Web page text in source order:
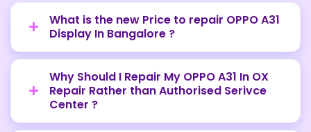
What is the new Price to repair OPPO A31
Display In Bangalore ?
Why Should I Repair My OPPO A31 In OX
Repair Rather than Authorised Serivce
Center ?